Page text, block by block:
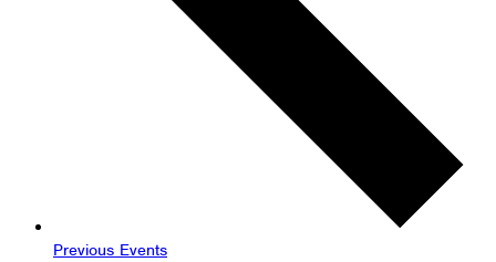
Previous Events